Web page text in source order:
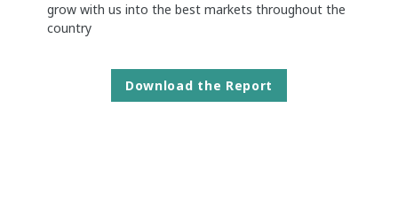
grow with us into the best markets throughout the
country
Download the Report